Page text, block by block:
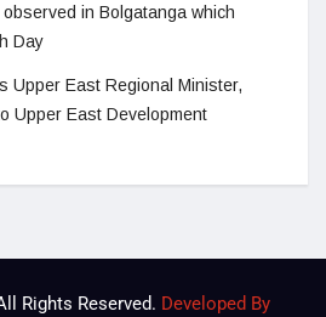
in Bolgatanga which
Day
Upper East Regional Minister,
Upper East Development
Rights Reserved. Developed By